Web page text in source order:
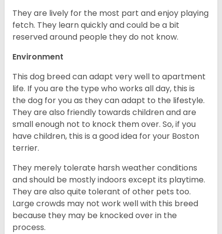
They are lively for the most part and enjoy playing
fetch. They learn quickly and could be a bit
reserved around people they do not know.
Environment
This dog breed can adapt very well to apartment
life. If you are the type who works all day, this is
the dog for you as they can adapt to the lifestyle.
They are also friendly towards children and are
small enough not to knock them over. So, if you
have children, this is a good idea for your Boston
terrier.
They merely tolerate harsh weather conditions
and should be mostly indoors except its playtime.
They are also quite tolerant of other pets too.
Large crowds may not work well with this breed
because they may be knocked over in the
process.